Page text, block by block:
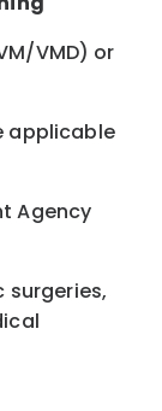
VMD) or
applicable
Agency
surgeries,